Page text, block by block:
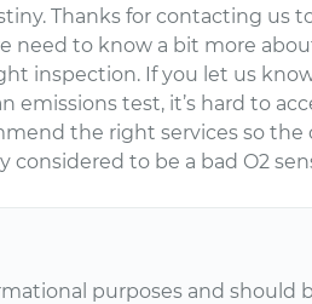
Thanks for contacting us
need to know a bit more
inspection. If you let us
emissions test, it’s hard to
the right services so the
considered to be a bad O2
purposes and should